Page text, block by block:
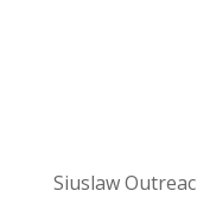
Siuslaw